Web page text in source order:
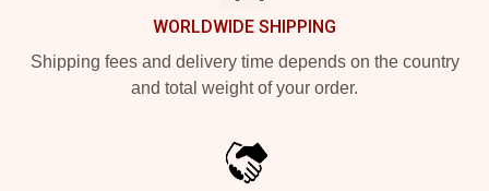
WORLDWIDE SHIPPING
Shipping fees and delivery time depends on the country
and total weight of your order.